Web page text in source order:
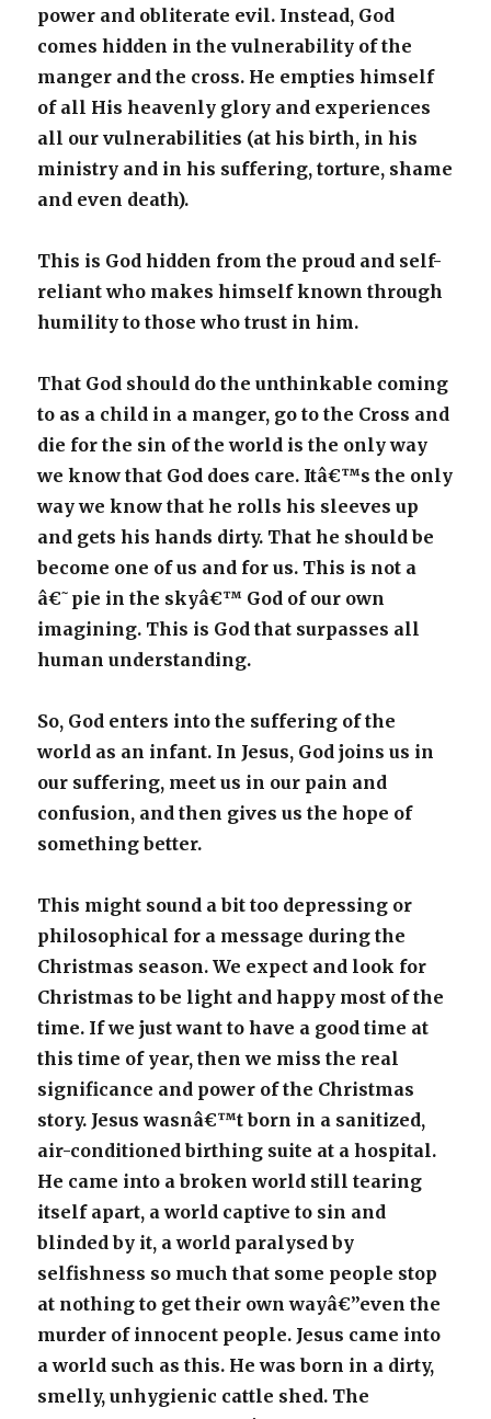
power and obliterate evil. Instead, God
comes hidden in the vulnerability of the
manger and the cross. He empties himself
of all His heavenly glory and experiences
all our vulnerabilities (at his birth, in his
ministry and in his suffering, torture, shame
and even death).
This is God hidden from the proud and self-
reliant who makes himself known through
humility to those who trust in him.
That God should do the unthinkable coming
to as a child in a manger, go to the Cross and
die for the sin of the world is the only way
we know that God does care. Itâ€™s the only
way we know that he rolls his sleeves up
and gets his hands dirty. That he should be
become one of us and for us. This is not a
â€˜pie in the skyâ€™ God of our own
imagining. This is God that surpasses all
human understanding.
So, God enters into the suffering of the
world as an infant. In Jesus, God joins us in
our suffering, meet us in our pain and
confusion, and then gives us the hope of
something better.
This might sound a bit too depressing or
philosophical for a message during the
Christmas season. We expect and look for
Christmas to be light and happy most of the
time. If we just want to have a good time at
this time of year, then we miss the real
significance and power of the Christmas
story. Jesus wasnâ€™t born in a sanitized,
air-conditioned birthing suite at a hospital.
He came into a broken world still tearing
itself apart, a world captive to sin and
blinded by it, a world paralysed by
selfishness so much that some people stop
at nothing to get their own wayâ€”even the
murder of innocent people. Jesus came into
a world such as this. He was born in a dirty,
smelly, unhygienic cattle shed. The